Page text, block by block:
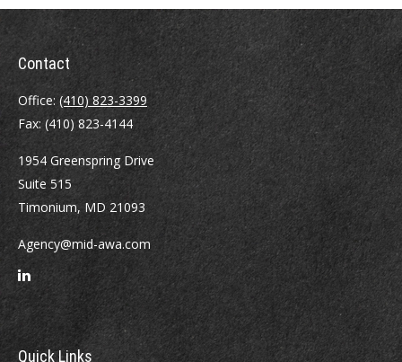
Contact
Office:(410) 823-3399
Fax: (410) 823-4144
1954 Greenspring Drive
Suite 515
Timonium, MD 21093
Agency@mid-awa.com
Quick Links